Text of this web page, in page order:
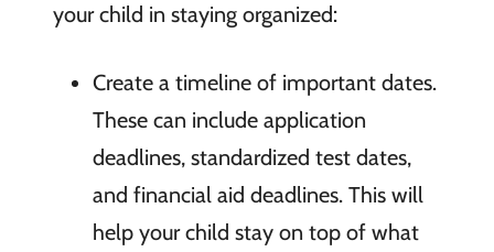
your child in staying organized:
Create a timeline of important dates.
These can include application
deadlines, standardized test dates,
and financial aid deadlines. This will
help your child stay on top of what